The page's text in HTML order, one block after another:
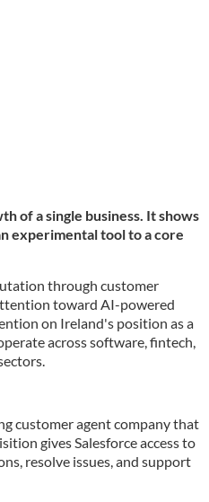
of a single business. It shows
experimental tool to a core
through customer
toward AI-powered
on Ireland's position as a
across software, fintech,
customer agent company that
gives Salesforce access to
resolve issues, and support